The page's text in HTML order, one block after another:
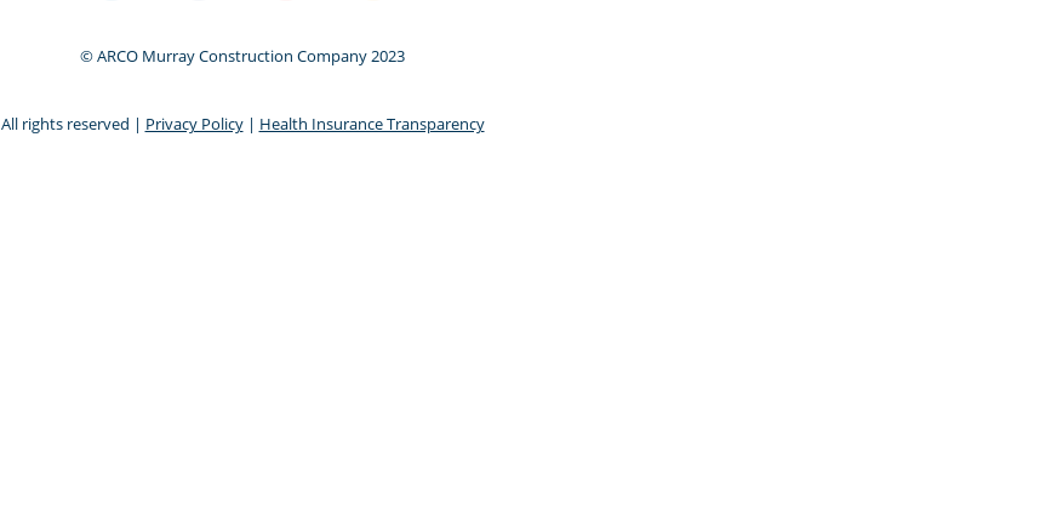
© ARCO Murray Construction Company 2023
All rights reserved | Privacy Policy| Health Insurance Transparency